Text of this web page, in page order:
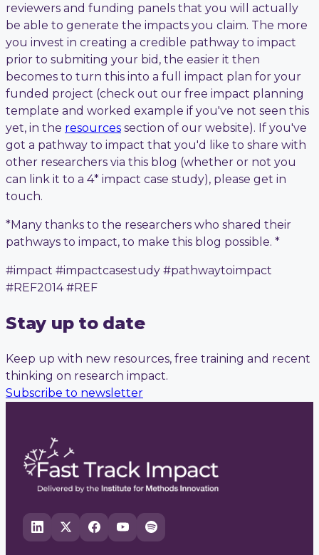
reviewers and funding panels that you will actually
be able to generate the impacts you claim. The more
you invest in creating a credible pathway to impact
prior to submiting your bid, the easier it then
becomes to turn this into a full impact plan for your
funded project (check out our free impact planning
template and worked example if you've not seen this
yet, in the resources section of our website). If you've
got a pathway to impact that you'd like to share with
other researchers via this blog (whether or not you
can link it to a 4* impact case study), please get in
touch.
*Many thanks to the researchers who shared their
pathways to impact, to make this blog possible. *
#impact #impactcasestudy #pathwaytoimpact
#REF2014 #REF
Stay up to date
Keep up with new resources, free training and recent
thinking on research impact.
Subscribe to newsletter